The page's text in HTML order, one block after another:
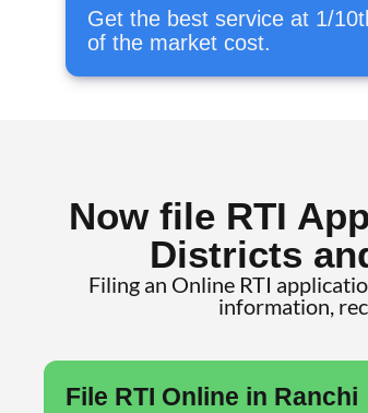
Get the best service at 1/
of the market cost.
Now file RTI
Districts
Filing an Online RTI
information,
File RTI Online in Ranchi